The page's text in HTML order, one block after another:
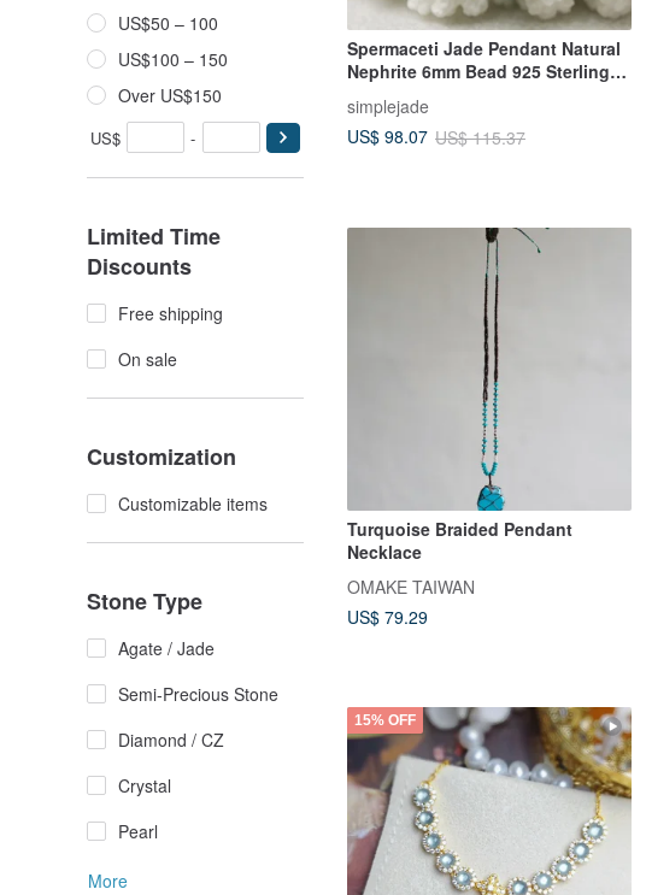
US$50 – 100
US$100 – 150
Over US$150
US$ -
Limited Time
Discounts
Free shipping
On sale
Customization
Customizable items
Stone Type
Agate / Jade
Semi-Precious Stone
Diamond / CZ
Crystal
Pearl
More
Spermaceti Jade Pendant Natural
Nephrite 6mm Bead 925 Sterling
Day Gift
simplejade
US$ 98.07 US$ 115.37
Turquoise Braided Pendant
Necklace
OMAKE TAIWAN
US$ 79.29
15% OFF